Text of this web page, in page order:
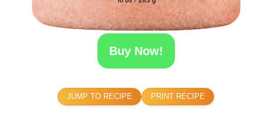
Buy Now!
JUMP TO RECIPE PRINT RECIPE